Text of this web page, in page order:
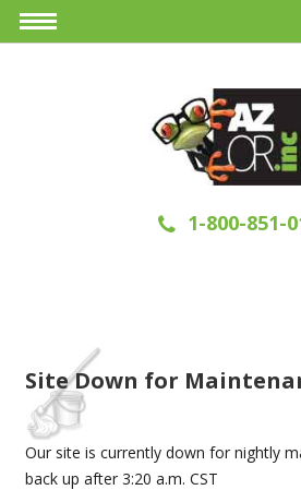
1-800-851-
Site Down for
Our site is currently down for nightly
back up after 3:20 a.m. CST